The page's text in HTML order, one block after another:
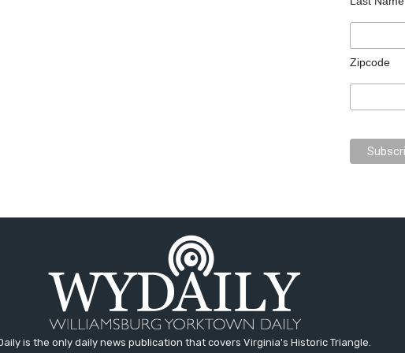
Zipcode
is the only daily news publication that covers Virginia's Historic Triangle.